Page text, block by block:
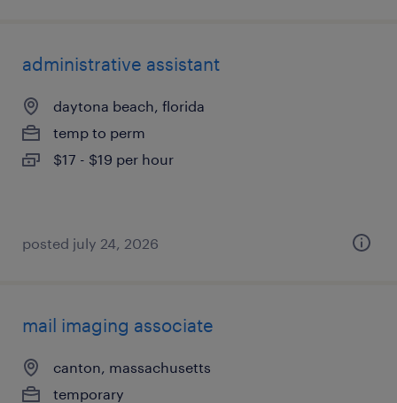
administrative assistant
daytona beach, florida
temp to perm
$17 - $19 per hour
posted july 24, 2026
mail imaging associate
canton, massachusetts
temporary